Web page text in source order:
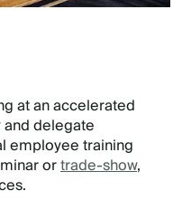
at an accelerated
delegate
employee training
ortrade-show,